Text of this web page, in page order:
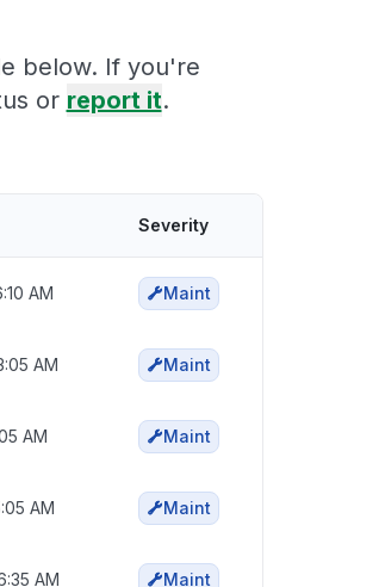
below. If you're
or report it.
Severity
AM Maint
AM Maint
AM Maint
AM Maint
AM Maint